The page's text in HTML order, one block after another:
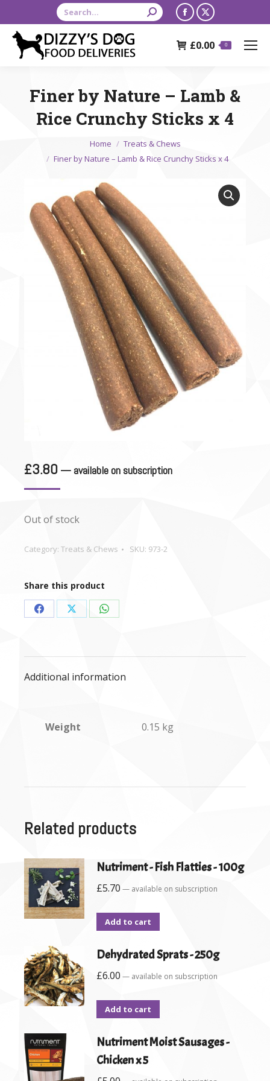
Search:
Facebook
opens
window
X
opens
window
£0.00 0
Finer by Nature – Lamb &
Rice Crunchy Sticks x 4
Home
Treats & Chews
Finer by Nature – Lamb & Rice Crunchy Sticks x 4
£3.80 — available on subscription
Out of stock
Category: Treats & Chews SKU: 973-2
Share this product
Share
Facebook
Share
X
Share
WhatsApp
Additional information
Weight 0.15 kg
Related products
Nutriment - Fish Flatties - 100g
£5.70 — available on subscription
Add to cart
Dehydrated Sprats - 250g
£6.00 — available on subscription
Add to cart
Nutriment Moist Sausages -
Chicken x 5